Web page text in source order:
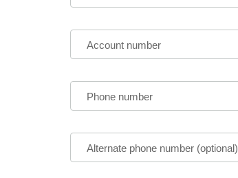
Account number
Phone number
Alternate phone number (optional)